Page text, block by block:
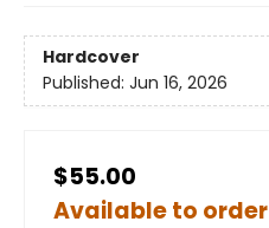
Hardcover
Published: Jun 16, 2026
$55.00
Available to order